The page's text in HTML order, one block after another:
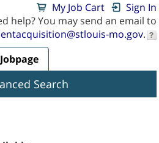
My Job Cart
Sign In
help? You may send an email to
mo.gov.
Search